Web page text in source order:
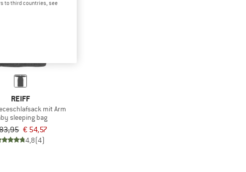
REIFF
mit Arm
sleeping bag
€ 54,57
4,8(4)
to third countries, see